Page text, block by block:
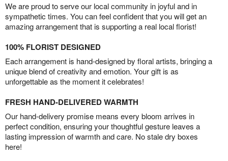
We are proud to serve our local community in joyful and in
sympathetic times. You can feel confident that you will get an
amazing arrangement that is supporting a real local florist!
100% FLORIST DESIGNED
Each arrangement is hand-designed by floral artists, bringing a
unique blend of creativity and emotion. Your gift is as
unforgettable as the moment it celebrates!
FRESH HAND-DELIVERED WARMTH
Our hand-delivery promise means every bloom arrives in
perfect condition, ensuring your thoughtful gesture leaves a
lasting impression of warmth and care. No stale dry boxes
here!